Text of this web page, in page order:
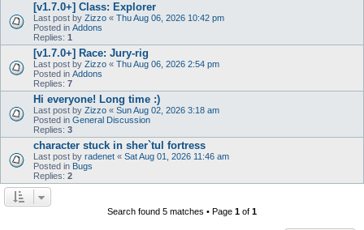
[v1.7.0+] Class: Explorer
Last post by Zizzo « Thu Aug 06, 2026 10:42 pm
Posted in Addons
Replies: 1
[v1.7.0+] Race: Jury-rig
Last post by Zizzo « Thu Aug 06, 2026 2:54 pm
Posted in Addons
Replies: 7
Hi everyone! Long time :)
Last post by Zizzo « Sun Aug 02, 2026 3:18 am
Posted in General Discussion
Replies: 3
character stuck in sher`tul fortress
Last post by radenet « Sat Aug 01, 2026 11:46 am
Posted in Bugs
Replies: 2
Search found 5 matches • Page 1 of 1